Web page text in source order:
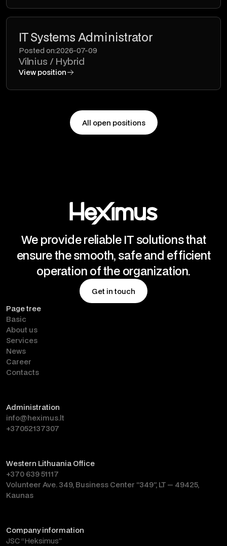
IT Systems Administrator
Posted on:2026-07-09
Vilnius / Hybrid
View position
All open positions
We provide reliable IT solutions that
ensure the smooth, safe and efficient
operation of the organization.
Get in touch
Page tree
Basic
About us
Services
News
Career
Contacts
Administration
info@heximus.lt
+37052137307
Western Lithuania Office
+370 639 51117
Volunteer Ave. 349, Business Center “349”, LT — 49425,
Kaunas
Company information
JSC “Heksimus”